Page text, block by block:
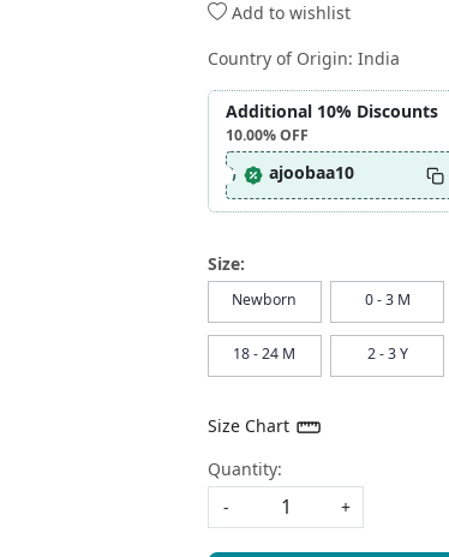
Add to wishlist
Country of Origin: India
Additional 10% Discounts
10.00%OFF
ajoobaa10
Size:
Newborn 0 - 3 M
18 - 24 M 2 - 3 Y
Size Chart
Quantity:
-
+